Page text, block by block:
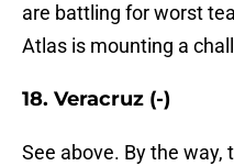
are battling for worst
Atlas is mounting a
18. Veracruz (-)
See above. By the way,